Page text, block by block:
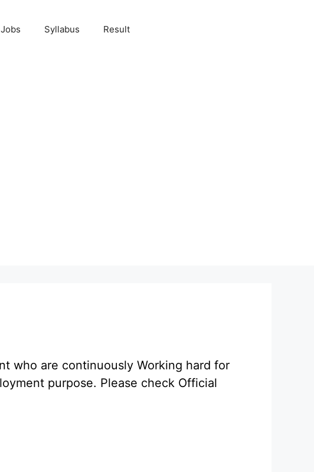
Syllabus Result
who are continuously Working hard for
purpose. Please check Official